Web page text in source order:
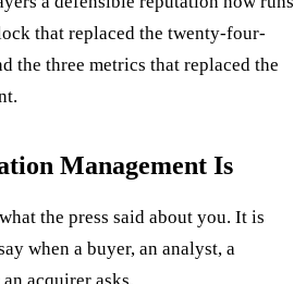
that replaced the twenty-four-
the three metrics that replaced the
Management Is
the press said about you. It is
when a buyer, an analyst, a
acquirer asks.